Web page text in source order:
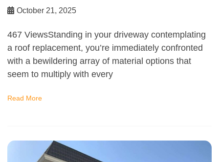
October 21, 2025
467 ViewsStanding in your driveway contemplating
a roof replacement, you’re immediately confronted
with a bewildering array of material options that
seem to multiply with every
Read More